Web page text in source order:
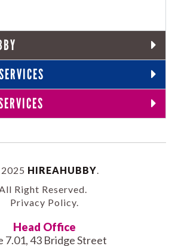
HIREAHUBBY
All Right Reserved.
Privacy Policy.
Head Office
7.01, 43 Bridge Street